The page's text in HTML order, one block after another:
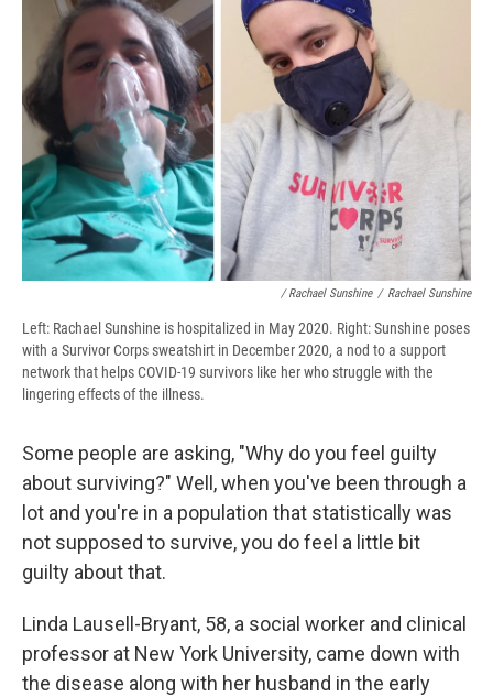
/ Rachael Sunshine / Rachael Sunshine
Left: Rachael Sunshine is hospitalized in May 2020. Right: Sunshine poses
with a Survivor Corps sweatshirt in December 2020, a nod to a support
network that helps COVID-19 survivors like her who struggle with the
lingering effects of the illness.
Some people are asking, "Why do you feel guilty
about surviving?" Well, when you've been through a
lot and you're in a population that statistically was
not supposed to survive, you do feel a little bit
guilty about that.
Linda Lausell-Bryant, 58, a social worker and clinical
professor at New York University, came down with
the disease along with her husband in the early